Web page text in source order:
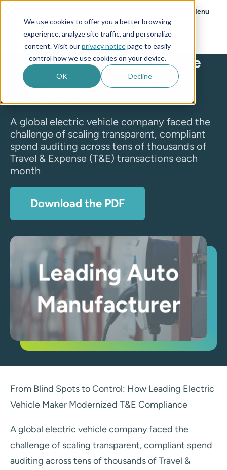
We use cookies to offer you a better browsing
experience, analyze site traffic, and personalize
content. Visit ourprivacy noticepage to easily
control how we use cookies on your device.
OK Decline
Menu
Case Studies
How Leading Electric Vehicle
Maker Modernized T&E
A global electric vehicle company faced the
challenge of scaling transparent, compliant
spend auditing across tens of thousands of
Travel & Expense (T&E) transactions each
month
Download the PDF
From Blind Spots to Control: How Leading Electric
Vehicle Maker Modernized T&E Compliance
A global electric vehicle company faced the
challenge of scaling transparent, compliant spend
auditing across tens of thousands of Travel &